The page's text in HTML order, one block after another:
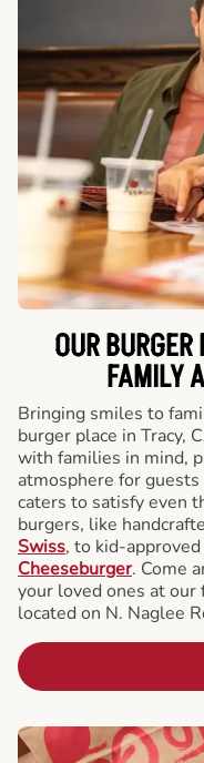
OUR
FAMILY
Bringing smiles to
burger place in Tracy,
with families in mind,
atmosphere for
caters to satisfy even
burgers, like
Swiss, to kid-
Cheeseburger. Come
your loved ones at
located on N. Naglee